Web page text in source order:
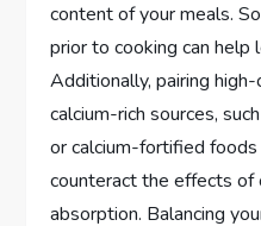
content of your meals.
prior to cooking can help
Additionally, pairing
calcium-rich sources,
or calcium-fortified foods
counteract the effects of
absorption. Balancing